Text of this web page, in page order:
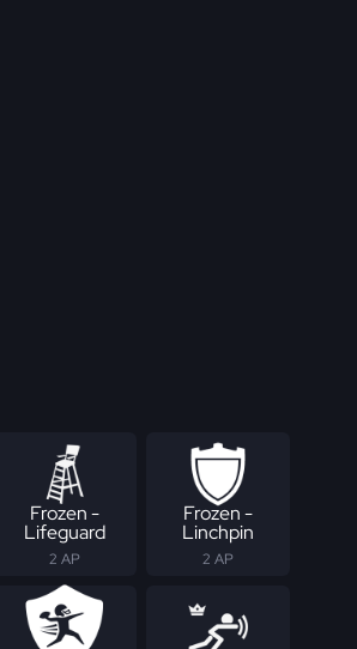
Frozen -
Lifeguard
2 AP
Frozen -
Linchpin
2 AP